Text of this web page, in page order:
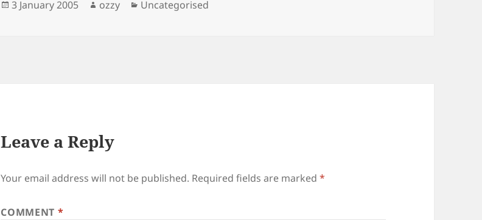
Posted
3 January 2005 Author
ozzy Categories
Uncategorised
Leave a Reply
Your email address will not be published. Required fields are marked*
COMMENT *